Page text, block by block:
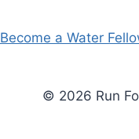
Become a Water
© 2026 Run